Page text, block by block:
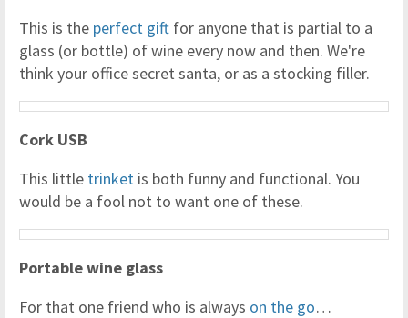
This is the perfect gift for anyone that is partial to a
glass (or bottle) of wine every now and then. We're
think your office secret santa, or as a stocking filler.
Cork USB
This little trinket is both funny and functional. You
would be a fool not to want one of these.
Portable wine glass
For that one friend who is always on the go…